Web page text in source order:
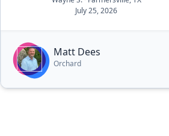
I have had.”
July 25, 2026
Matt Dees
Orchard